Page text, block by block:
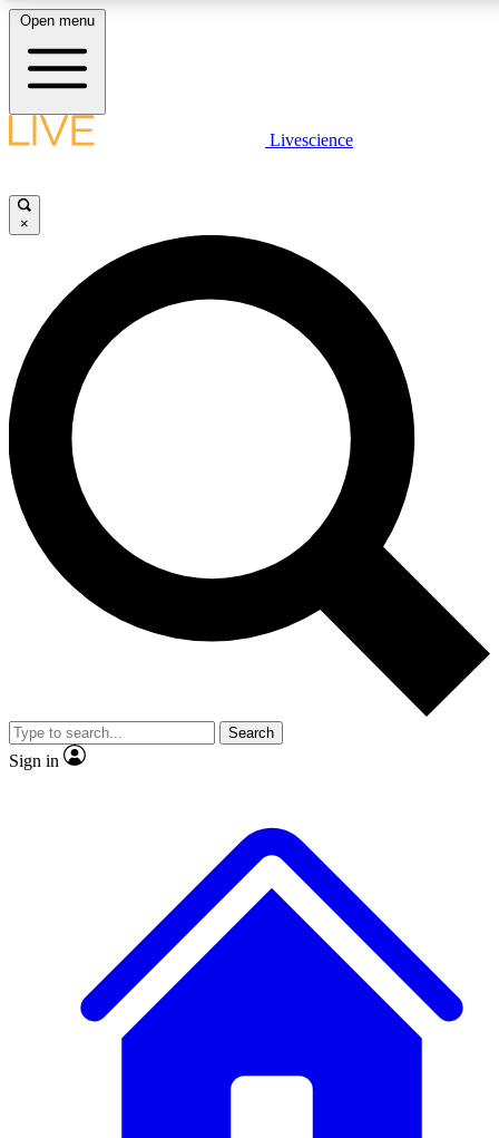
LIVE SCIENCE PLUS
JOIN FREE
LIVE SCIENCE PRO
Unlimited access to our exclusive features, expert analysis and in-depth
interviews, all ad-free
Exclusive, original
Member-only
JOIN LIVE SCIENCE PRO
Open menu
Livescience
×
Search
Sign in